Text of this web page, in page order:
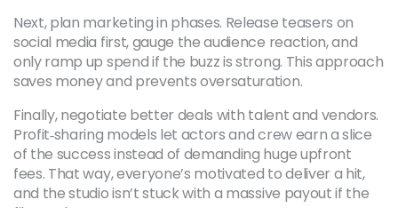
Next, plan marketing in phases. Release teasers on
social media first, gauge the audience reaction, and
only ramp up spend if the buzz is strong. This approach
saves money and prevents oversaturation.
Finally, negotiate better deals with talent and vendors.
Profit‑sharing models let actors and crew earn a slice
of the success instead of demanding huge upfront
fees. That way, everyone’s motivated to deliver a hit,
and the studio isn’t stuck with a massive payout if the